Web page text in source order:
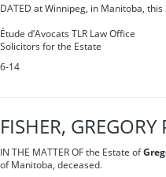
DATED at Winnipeg, in Manitoba,
Étude d’Avocats TLR Law Office
Solicitors for the Estate
6-14
FISHER,
IN THE MATTER OF the Estate of
of Manitoba, deceased.